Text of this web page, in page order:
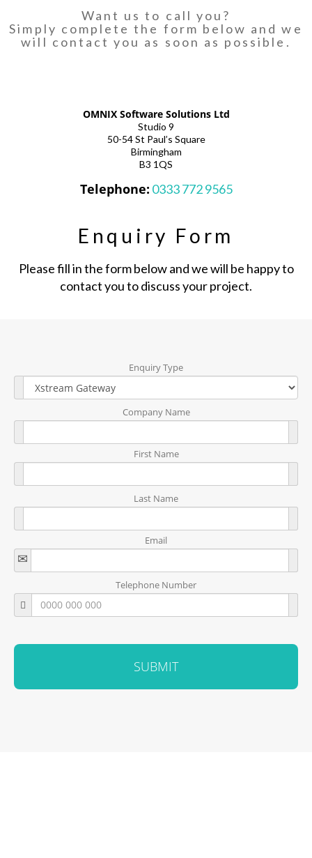
Want us to call you?
Simply complete the form below and we
will contact you as soon as possible.
OMNIX Software Solutions Ltd
Studio 9
50-54 St Paul’s Square
Birmingham
B3 1QS
Telephone: 0333 772 9565
Enquiry Form
Please fill in the form below and we will be happy to
contact you to discuss your project.
Enquiry Type
Company Name
First Name
Last Name
Email
Telephone Number
SUBMIT